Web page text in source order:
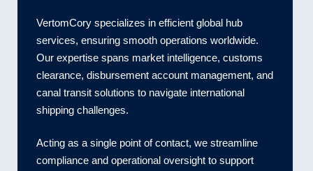
VertomCory specializes in efficient global hub
services, ensuring smooth operations worldwide.
Our expertise spans market intelligence, customs
clearance, disbursement account management, and
canal transit solutions to navigate international
shipping challenges.
Acting as a single point of contact, we streamline
compliance and operational oversight to support